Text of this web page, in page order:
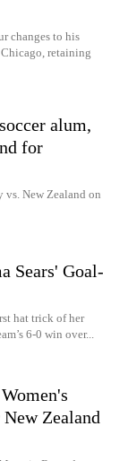
changes to his
retaining
alum,
for
vs. New Zealand on
Sears' Goal-
hat trick of her
6-0 win over...
Zealand